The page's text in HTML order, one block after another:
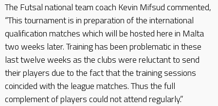
The Futsal national team coach Kevin Mifsud commented,
“This tournament is in preparation of the international
qualification matches which will be hosted here in Malta
two weeks later. Training has been problematic in these
last twelve weeks as the clubs were reluctant to send
their players due to the fact that the training sessions
coincided with the league matches. Thus the full
complement of players could not attend regularly.”